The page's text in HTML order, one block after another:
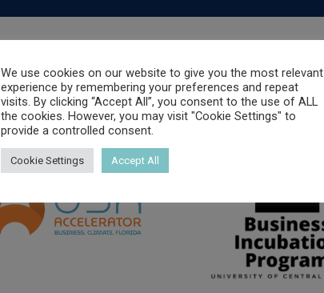
We use cookies on our website to give you the most relevant
experience by remembering your preferences and repeat
visits. By clicking “Accept All”, you consent to the use of ALL
the cookies. However, you may visit "Cookie Settings" to
provide a controlled consent.
Cookie Settings Accept All